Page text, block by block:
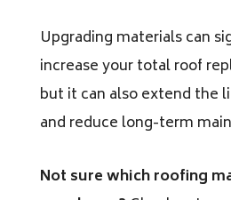
Upgrading materials can
increase your total roof
but it can also extend the
and reduce long-term
Not sure which roofing